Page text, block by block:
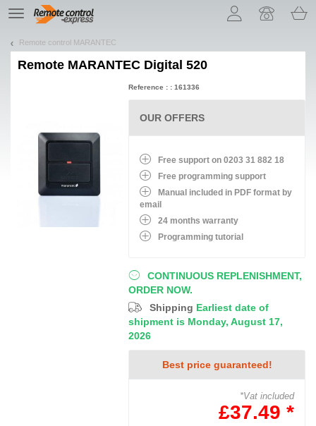
TE
navigation
Remote control MARANTEC
Remote MARANTEC Digital 520
CONTINUOUS REPLENISHMENT,
ORDER NOW.
Shipping Earliest date of
shipment is Monday, August 17,
2026
Best price guaranteed!
*Vat included
£37.49 *
Reference : : 161336
OUR OFFERS
Free support on 0203 31 882 18
Free programming support
Manual included in PDF format by
email
24 months warranty
Programming tutorial
Let us introduce our cookies!